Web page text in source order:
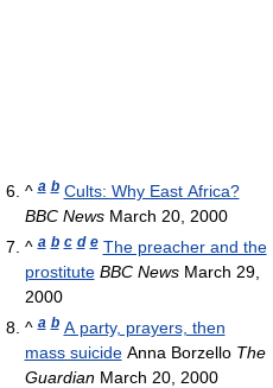
^a b Cults: Why East Africa?
BBC NewsMarch 20, 2000
^a b c d e The preacher and the
prostitute BBC NewsMarch 29,
2000
^a b A party, prayers, then
mass suicideAnna Borzello The
GuardianMarch 20, 2000